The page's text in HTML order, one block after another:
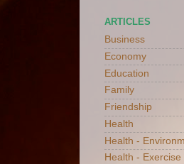
ARTICLES
Business
Economy
Education
Family
Friendship
Health
Health -
Health - Exercise